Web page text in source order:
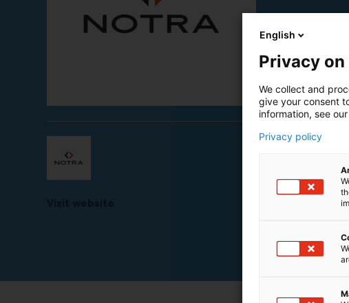
English
Privacy
We collect and
give your consent
information, see
Privacy policy